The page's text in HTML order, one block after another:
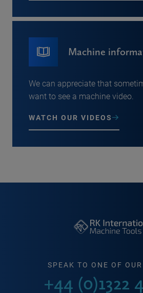
Machine
We can appreciate that
want to see a machine video.
WATCH OUR VIDEOS
SPEAK TO ONE OF
+44 (0)1322